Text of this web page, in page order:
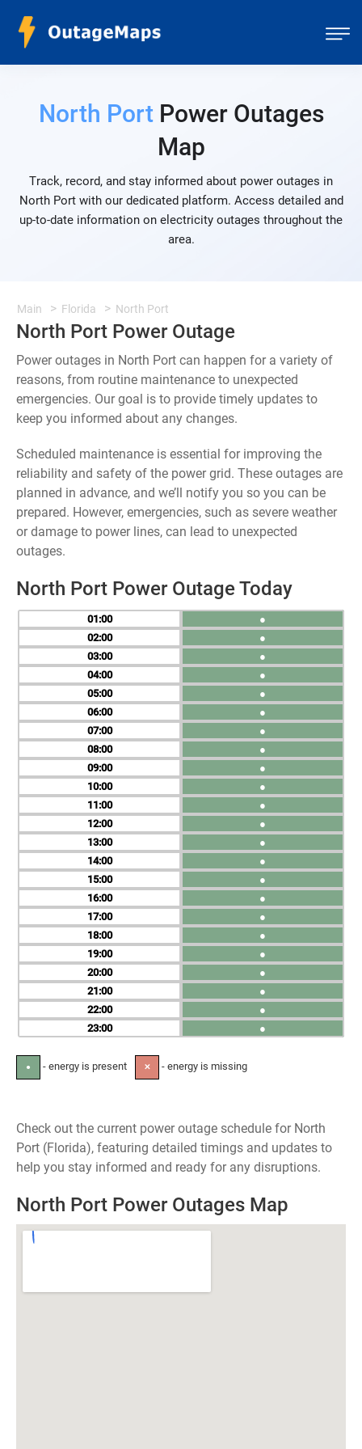
North PortPower Outages
Map
Track, record, and stay informed about power outages in
North Port with our dedicated platform. Access detailed and
up-to-date information on electricity outages throughout the
area.
Main Florida North Port
North Port Power Outage
Power outages in North Port can happen for a variety of
reasons, from routine maintenance to unexpected
emergencies. Our goal is to provide timely updates to
keep you informed about any changes.
Scheduled maintenance is essential for improving the
reliability and safety of the power grid. These outages are
planned in advance, and we’ll notify you so you can be
prepared. However, emergencies, such as severe weather
or damage to power lines, can lead to unexpected
outages.
North Port Power Outage Today
01
02
03
04
05
06
07
08
09
10
11
12
13
14
15
16
17
18
19
20
21
22
23
●
●
●
●
●
●
●
●
●
●
●
●
●
●
●
●
●
●
●
●
●
●
●
● - energy is present ✕ - energy is missing
Check out the current power outage schedule for North
Port (Florida), featuring detailed timings and updates to
help you stay informed and ready for any disruptions.
North Port Power Outages Map